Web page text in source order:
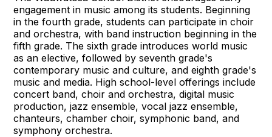
engagement in music among its students. Beginning
in the fourth grade, students can participate in choir
and orchestra, with band instruction beginning in the
fifth grade. The sixth grade introduces world music
as an elective, followed by seventh grade's
contemporary music and culture, and eighth grade's
music and media. High school-level offerings include
concert band, choir and orchestra, digital music
production, jazz ensemble, vocal jazz ensemble,
chanteurs, chamber choir, symphonic band, and
symphony orchestra.